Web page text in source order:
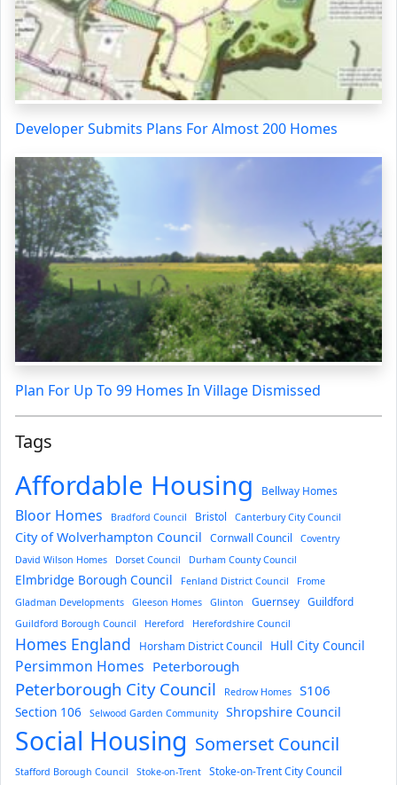
Developer Submits Plans For Almost 200 Homes
Plan For Up To 99 Homes In Village Dismissed
Tags
Affordable Housing Bellway Homes
Bloor Homes Bradford Council Bristol Canterbury City Council
City of Wolverhampton Council Cornwall Council
Coventry
David Wilson Homes
Dorset Council Durham County Council
Elmbridge Borough Council Fenland District Council
Frome
Gladman Developments
Gleeson Homes Glinton Guernsey Guildford
Guildford Borough Council Hereford Herefordshire Council
Homes England Horsham District Council Hull City Council
Persimmon Homes Peterborough
Peterborough City Council Redrow Homes S106
Section 106 Selwood Garden Community Shropshire Council
Social Housing Somerset Council
Stafford Borough Council Stoke-on-Trent Stoke-on-Trent City Council